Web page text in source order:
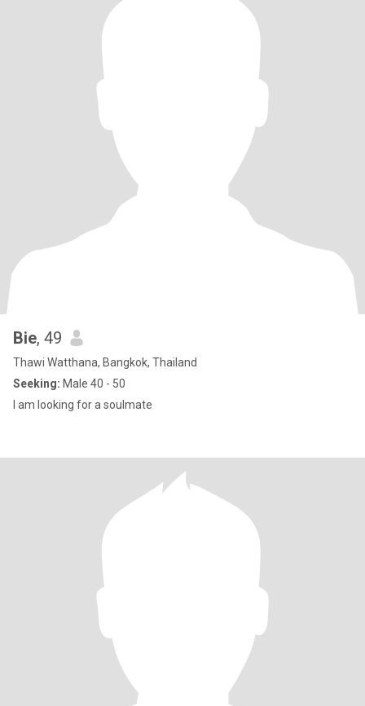
Bie, 49
Thawi Watthana, Bangkok, Thailand
Seeking: Male 40 - 50
I am looking for a soulmate